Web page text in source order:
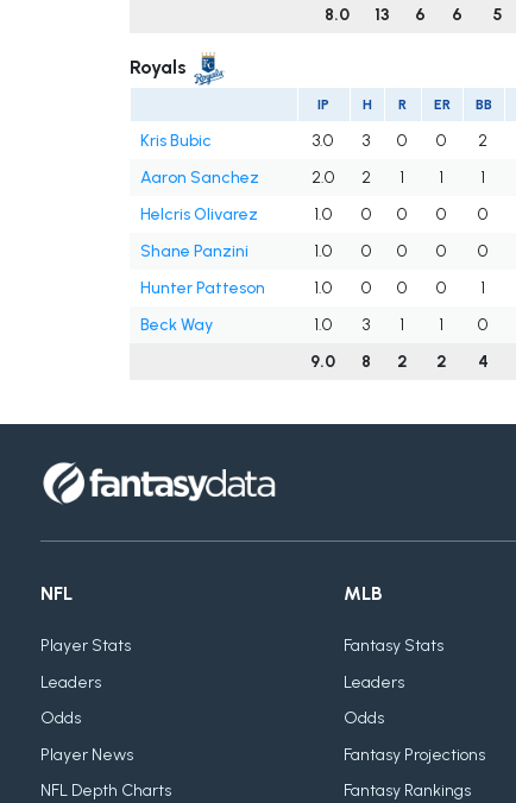
8.0
13 6 6 5
Royals
IP H R ER BB
Kris Bubic 3.0 3 0 0 2
Aaron Sanchez
2.0 2 1 1 1
Helcris Olivarez
1.0 0 0 0 0
Shane Panzini
1.0 0 0 0 0
Hunter Patteson
1.0 0 0 0 1
Beck Way
1.0 3 1 1 0
9.0
8 2 2 4
NFL
Player Stats
Leaders
Odds
Player News
NFL Depth Charts
MLB
Fantasy Stats
Leaders
Odds
Fantasy Projections
Fantasy Rankings